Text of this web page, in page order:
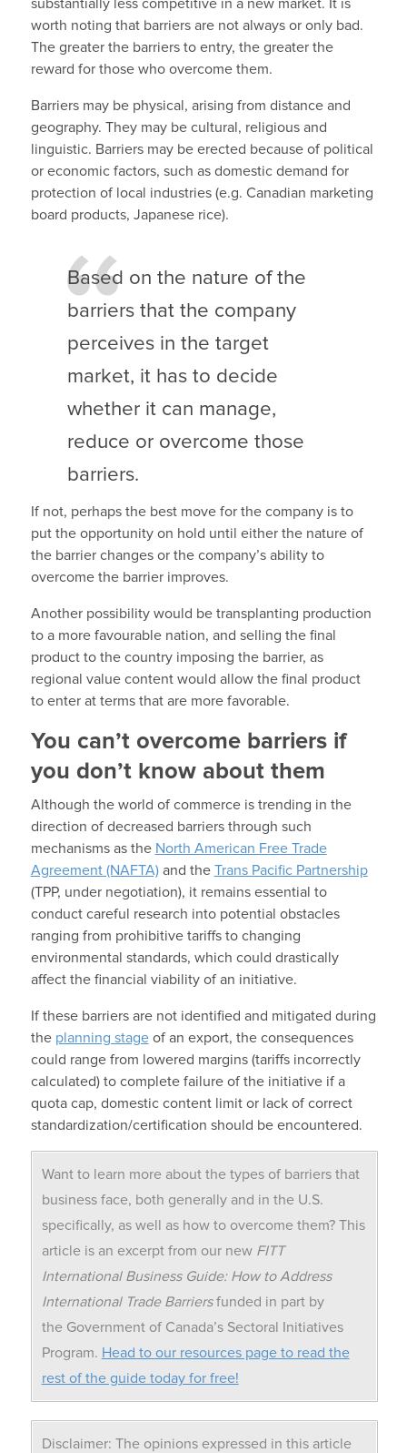
substantially less competitive in a new market. It is
worth noting that barriers are not always or only bad.
The greater the barriers to entry, the greater the
reward for those who overcome them.
Barriers may be physical, arising from distance and
geography. They may be cultural, religious and
linguistic. Barriers may be erected because of political
or economic factors, such as domestic demand for
protection of local industries (e.g. Canadian marketing
board products, Japanese rice).
Based on the nature of the
barriers that the company
perceives in the target
market, it has to decide
whether it can manage,
reduce or overcome those
barriers.
If not, perhaps the best move for the company is to
put the opportunity on hold until either the nature of
the barrier changes or the company’s ability to
overcome the barrier improves.
Another possibility would be transplanting production
to a more favourable nation, and selling the final
product to the country imposing the barrier, as
regional value content would allow the final product
to enter at terms that are more favorable.
You can’t overcome barriers if
you don’t know about them
Although the world of commerce is trending in the
direction of decreased barriers through such
mechanisms as the North American Free Trade
Agreement (NAFTA)and the Trans Pacific Partnership
(TPP, under negotiation), it remains essential to
conduct careful research into potential obstacles
ranging from prohibitive tariffs to changing
environmental standards, which could drastically
affect the financial viability of an initiative.
If these barriers are not identified and mitigated during
the planning stageof an export, the consequences
could range from lowered margins (tariffs incorrectly
calculated) to complete failure of the initiative if a
quota cap, domestic content limit or lack of correct
standardization/certification should be encountered.
Want to learn more about the types of barriers that
business face, both generally and in the U.S.
specifically, as well as how to overcome them? This
article is an excerpt from our new FITT
International Business Guide: How to Address
International Trade Barriersfunded in part by
the Government of Canada’s Sectoral Initiatives
Program. Head to our resources page to read the
rest of the guide today for free!
Disclaimer: The opinions expressed in this article